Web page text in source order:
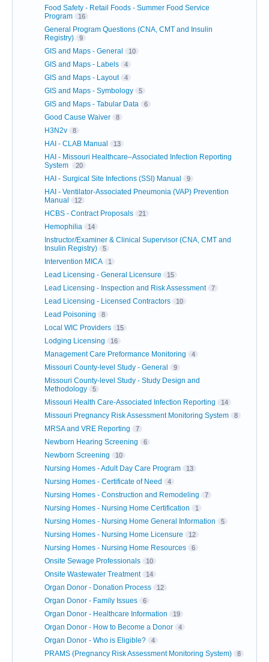
Food Safety - Retail Foods - Summer Food Service
Program
16
General Program Questions (CNA, CMT and Insulin
Registry)
9
GIS and Maps - General 10
GIS and Maps - Labels 4
GIS and Maps - Layout 4
GIS and Maps - Symbology 5
GIS and Maps - Tabular Data 6
Good Cause Waiver 8
H3N2v 8
HAI - CLAB Manual 13
HAI - Missouri Healthcare–Associated Infection Reporting
System
20
HAI - Surgical Site Infections (SSI) Manual 9
HAI - Ventilator-Associated Pneumonia (VAP) Prevention
Manual
12
HCBS - Contract Proposals 21
Hemophilia 14
Instructor/Examiner & Clinical Supervisor (CNA, CMT and
Insulin Registry)
5
Intervention MICA 1
Lead Licensing - General Licensure 15
Lead Licensing - Inspection and Risk Assessment 7
Lead Licensing - Licensed Contractors 10
Lead Poisoning 8
Local WIC Providers 15
Lodging Licensing 16
Management Care Preformance Monitoring 4
Missouri County-level Study - General 9
Missouri County-level Study - Study Design and
Methodology
5
Missouri Health Care-Associated Infection Reporting 14
Missouri Pregnancy Risk Assessment Monitoring System 8
MRSA and VRE Reporting 7
Newborn Hearing Screening 6
Newborn Screening 10
Nursing Homes - Adult Day Care Program 13
Nursing Homes - Certificate of Need 4
Nursing Homes - Construction and Remodeling 7
Nursing Homes - Nursing Home Certification 1
Nursing Homes - Nursing Home General Information 5
Nursing Homes - Nursing Home Licensure 12
Nursing Homes - Nursing Home Resources 6
Onsite Sewage Professionals 10
Onsite Wastewater Treatment 14
Organ Donor - Donation Process 12
Organ Donor - Family Issues 6
Organ Donor - Healthcare Information 19
Organ Donor - How to Become a Donor 4
Organ Donor - Who is Eligible? 4
PRAMS (Pregnancy Risk Assessment Monitoring System) 8